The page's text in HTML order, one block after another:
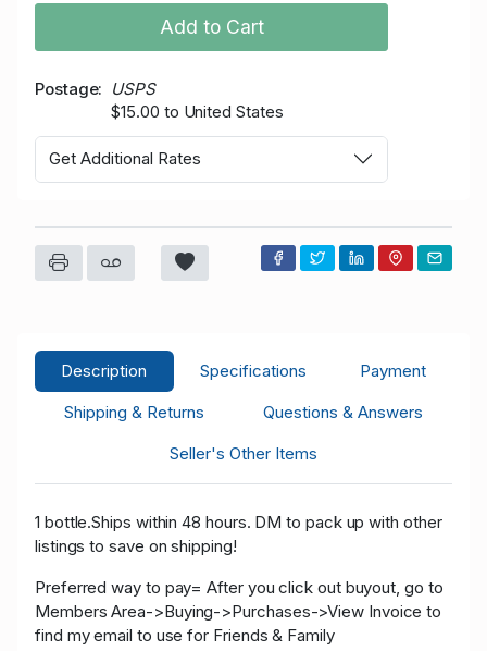
Add to Cart
Postage
USPS
$15.00 to United States
Get Additional Rates
Description Specifications
Payment
Shipping & Returns
Questions & Answers
Seller's Other Items
1 bottle.Ships within 48 hours. DM to pack up with other
listings to save on shipping!
Preferred way to pay= After you click out buyout, go to
Members Area->Buying->Purchases->View Invoice to
find my email to use for Friends & Family